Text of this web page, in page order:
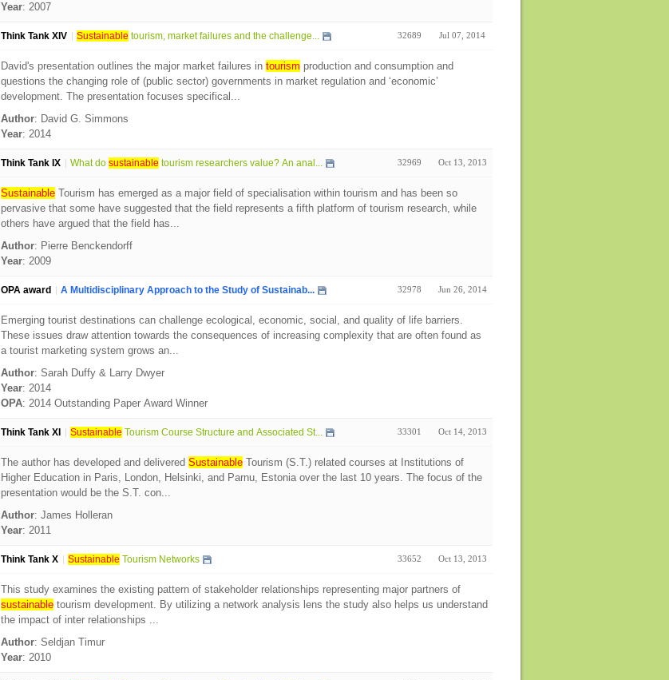
Year: 2007
Think Tank XIV Sustainable tourism, market failures and the challenge... 32689 Jul 07, 2014
David's presentation outlines the major market failures in tourism production and consumption and
questions the changing role of (public sector) governments in market regulation and ‘economic’
development. The presentation focuses specifical...
Author: David G. Simmons
Year: 2014
Think Tank IX What do sustainable tourism researchers value? An anal... 32969 Oct 13, 2013
SustainableTourism has emerged as a major field of specialisation within tourism and has been so
pervasive that some have suggested that the field represents a fifth platform of tourism research, while
others have argued that the field has...
Author: Pierre Benckendorff
Year: 2009
OPA award A Multidisciplinary Approach to the Study of Sustainab... 32978 Jun 26, 2014
Emerging tourist destinations can challenge ecological, economic, social, and quality of life barriers.
These issues draw attention towards the consequences of increasing complexity that are often found as
a tourist marketing system grows an...
Author: Sarah Duffy & Larry Dwyer
Year: 2014
OPA: 2014 Outstanding Paper Award Winner
Think Tank XI Sustainable Tourism Course Structure and Associated St... 33301 Oct 14, 2013
The author has developed and delivered SustainableTourism (S.T.) related courses at Institutions of
Higher Education in Paris, London, Helsinki, and Parnu, Estonia over the last 10 years. The focus of the
presentation would be the S.T. con...
Author: James Holleran
Year: 2011
Think Tank X Sustainable Tourism Networks 33652 Oct 13, 2013
This study examines the existing pattern of stakeholder relationships representing major partners of
sustainabletourism development. By utilizing a network analysis lens the study also helps us understand
the impact of inter relationships ...
Author: Seldjan Timur
Year: 2010